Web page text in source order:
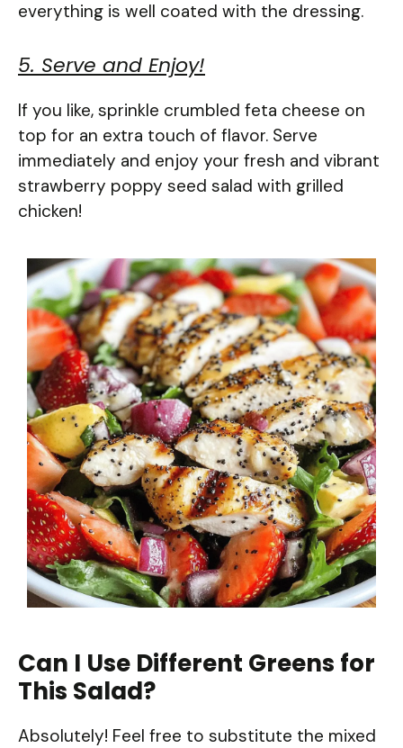
everything is well coated with the dressing.
5. Serve and Enjoy!
If you like, sprinkle crumbled feta cheese on
top for an extra touch of flavor. Serve
immediately and enjoy your fresh and vibrant
strawberry poppy seed salad with grilled
chicken!
Can I Use Different Greens for
This Salad?
Absolutely! Feel free to substitute the mixed